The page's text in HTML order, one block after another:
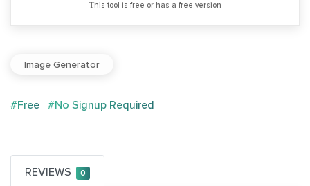
Тhis tool is free or has a free version
Image Generator
#Free #No Signup Required
REVIEWS 0